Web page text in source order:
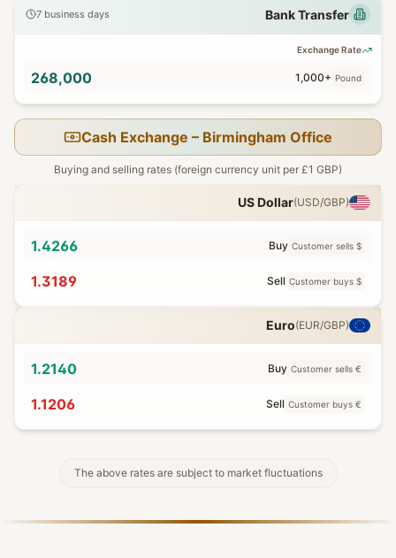
7 business days Bank Transfer
Exchange Rate
268,000 1,000+ Pound
Cash Exchange – Birmingham Office
Buying and selling rates (foreign currency unit per £1 GBP)
US Dollar(USD/GBP)
1.4266 Buy Customer sells $
1.3189 Sell Customer buys $
Euro(EUR/GBP)
1.2140 Buy Customer sells €
1.1206 Sell Customer buys €
The above rates are subject to market fluctuations